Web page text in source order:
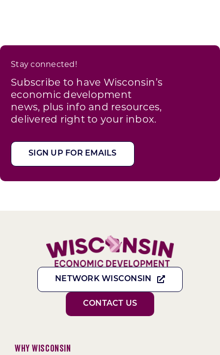
Stay connected!
Subscribe to have Wisconsin’s
economic development
news, plus info and resources,
delivered right to your inbox.
SIGN UP FOR EMAILS
NETWORK WISCONSIN
CONTACT US
Why Wisconsin